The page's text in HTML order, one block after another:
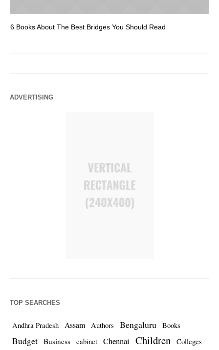
6 Books About The Best Bridges You Should Read
ADVERTISING
TOP SEARCHES
Andhra Pradesh Assam Authors Bengaluru Books
Budget Business cabinet Chennai Children Colleges